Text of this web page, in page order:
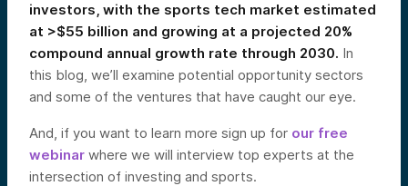
investors, with the sports tech market estimated
at >$55 billion and growing at a projected 20%
compound annual growth rate through 2030. In
this blog, we’ll examine potential opportunity sectors
and some of the ventures that have caught our eye.
And, if you want to learn more sign up for our free
webinar where we will interview top experts at the
intersection of investing and sports.